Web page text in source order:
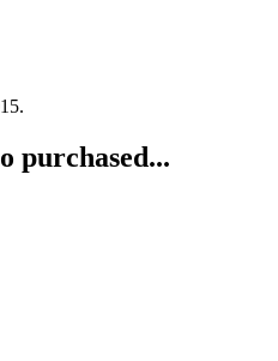
purchased...